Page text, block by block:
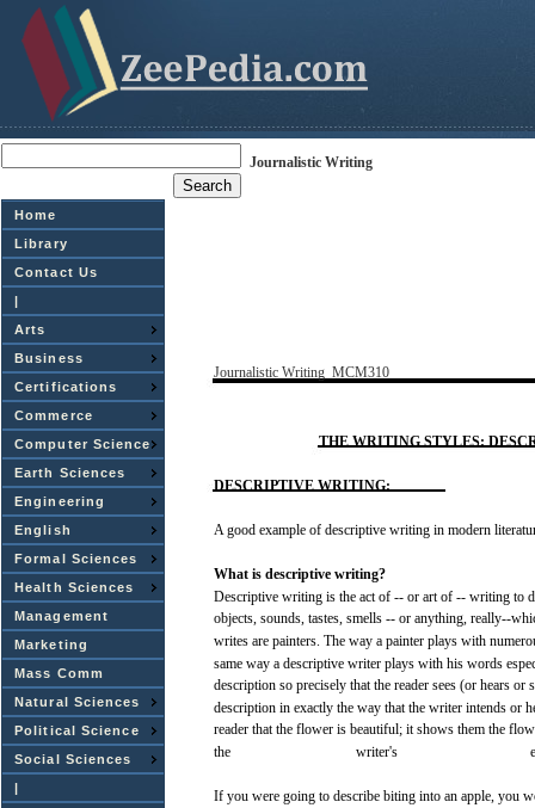
Home
Library
Contact Us
|
Arts
Business
Certifications
Commerce
Computer Science
Earth Sciences
Engineering
English
Formal Sciences
Health Sciences
Management
Marketing
Mass Comm
Natural Sciences
Political Science
Social Sciences
|
Journalistic Writing
Journalistic Writing MCM310
THEWRITING STYLES:
DESCRIPTIVE WRITING:
Agood example of descriptive writing in modern
What is descriptive writing?
Descriptive writing is the actof -- or art of -- writing to
objects, sounds, tastes, smells -- or anything, really--
writes are painters. The way a painter plays with
same way a descriptive writer plays with his words
description so precisely thatthe reader sees (or hears or
description in exactly the way thatthe writer intends or
reader thatthe flower is beautiful; itshows them the
the
writer's
If you were going to describe biting into an apple, you